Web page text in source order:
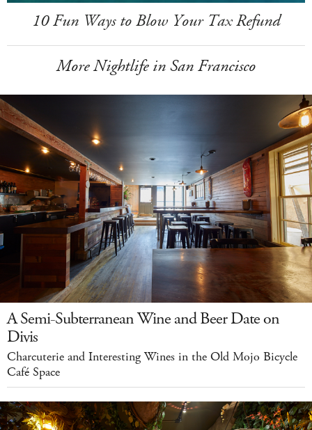
10 Fun Ways to Blow Your Tax Refund
More Nightlife in San Francisco
A Semi-Subterranean Wine and Beer Date on
Divis
Charcuterie and Interesting Wines in the Old Mojo Bicycle
Café Space